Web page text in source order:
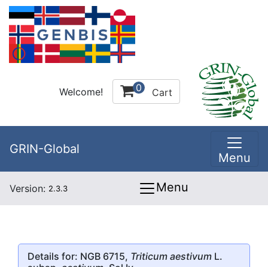
Welcome! 0 Cart
GRIN-Global
Menu
Version: 2.3.3 Menu
Details for: NGB 6715, Triticum aestivum L.